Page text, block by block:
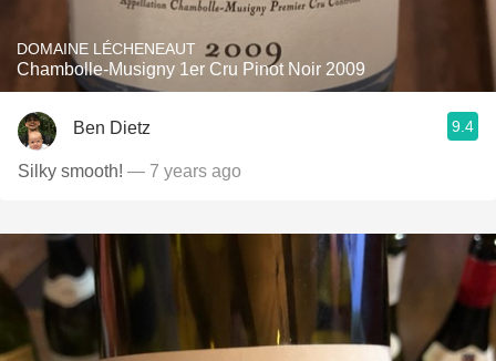
DOMAINE LÉCHENEAUT
Chambolle-Musigny 1er Cru Pinot Noir 2009
Ben Dietz 9.4
Silky smooth! — 7 years ago